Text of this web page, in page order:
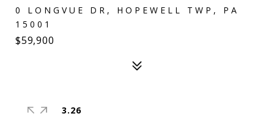
0 LONGVUE DR, HOPEWELL TWP, PA
15001
$59,900
3.26